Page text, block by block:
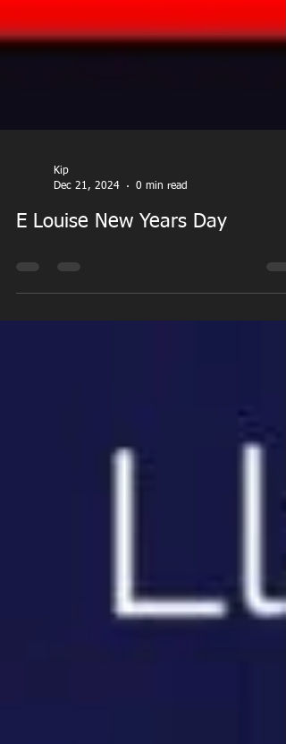
Kip
Dec 21, 2024
0 min read
E Louise New Years Day